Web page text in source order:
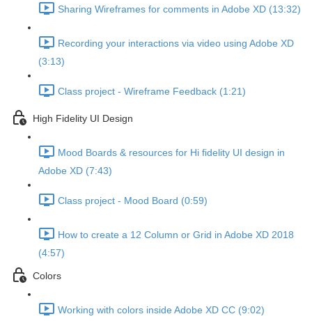
Sharing Wireframes for comments in Adobe XD (13:32)
Recording your interactions via video using Adobe XD
(3:13)
Class project - Wireframe Feedback (1:21)
High Fidelity UI Design
Mood Boards & resources for Hi fidelity UI design in
Adobe XD (7:43)
Class project - Mood Board (0:59)
How to create a 12 Column or Grid in Adobe XD 2018
(4:57)
Colors
Working with colors inside Adobe XD CC (9:02)